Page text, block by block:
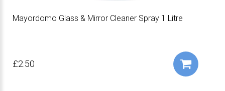
Mayordomo Glass & Mirror Cleaner Spray 1 Litre
£2.50